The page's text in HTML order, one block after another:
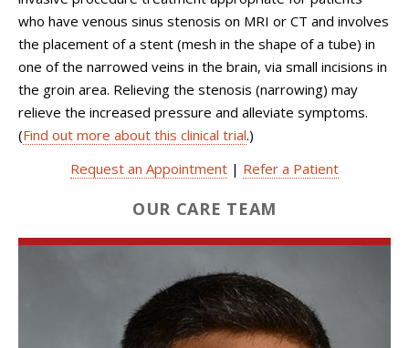
who have venous sinus stenosis on MRI or CT and involves
the placement of a stent (mesh in the shape of a tube) in
one of the narrowed veins in the brain, via small incisions in
the groin area. Relieving the stenosis (narrowing) may
relieve the increased pressure and alleviate symptoms.
(Find out more about this clinical trial.)
Request an Appointment | Refer a Patient
OUR CARE TEAM